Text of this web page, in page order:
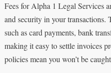
Fees for Alpha 1 Legal Services
and security in your transactions.
such as card payments, bank
making it easy to settle invoices
policies mean you won’t be